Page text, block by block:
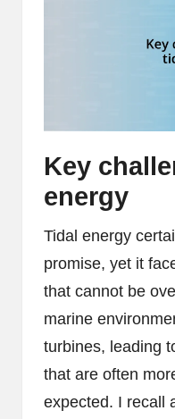
Key
energy
Tidal energy
promise, yet it
that cannot be
marine
turbines, leading
that are often
expected. I recall